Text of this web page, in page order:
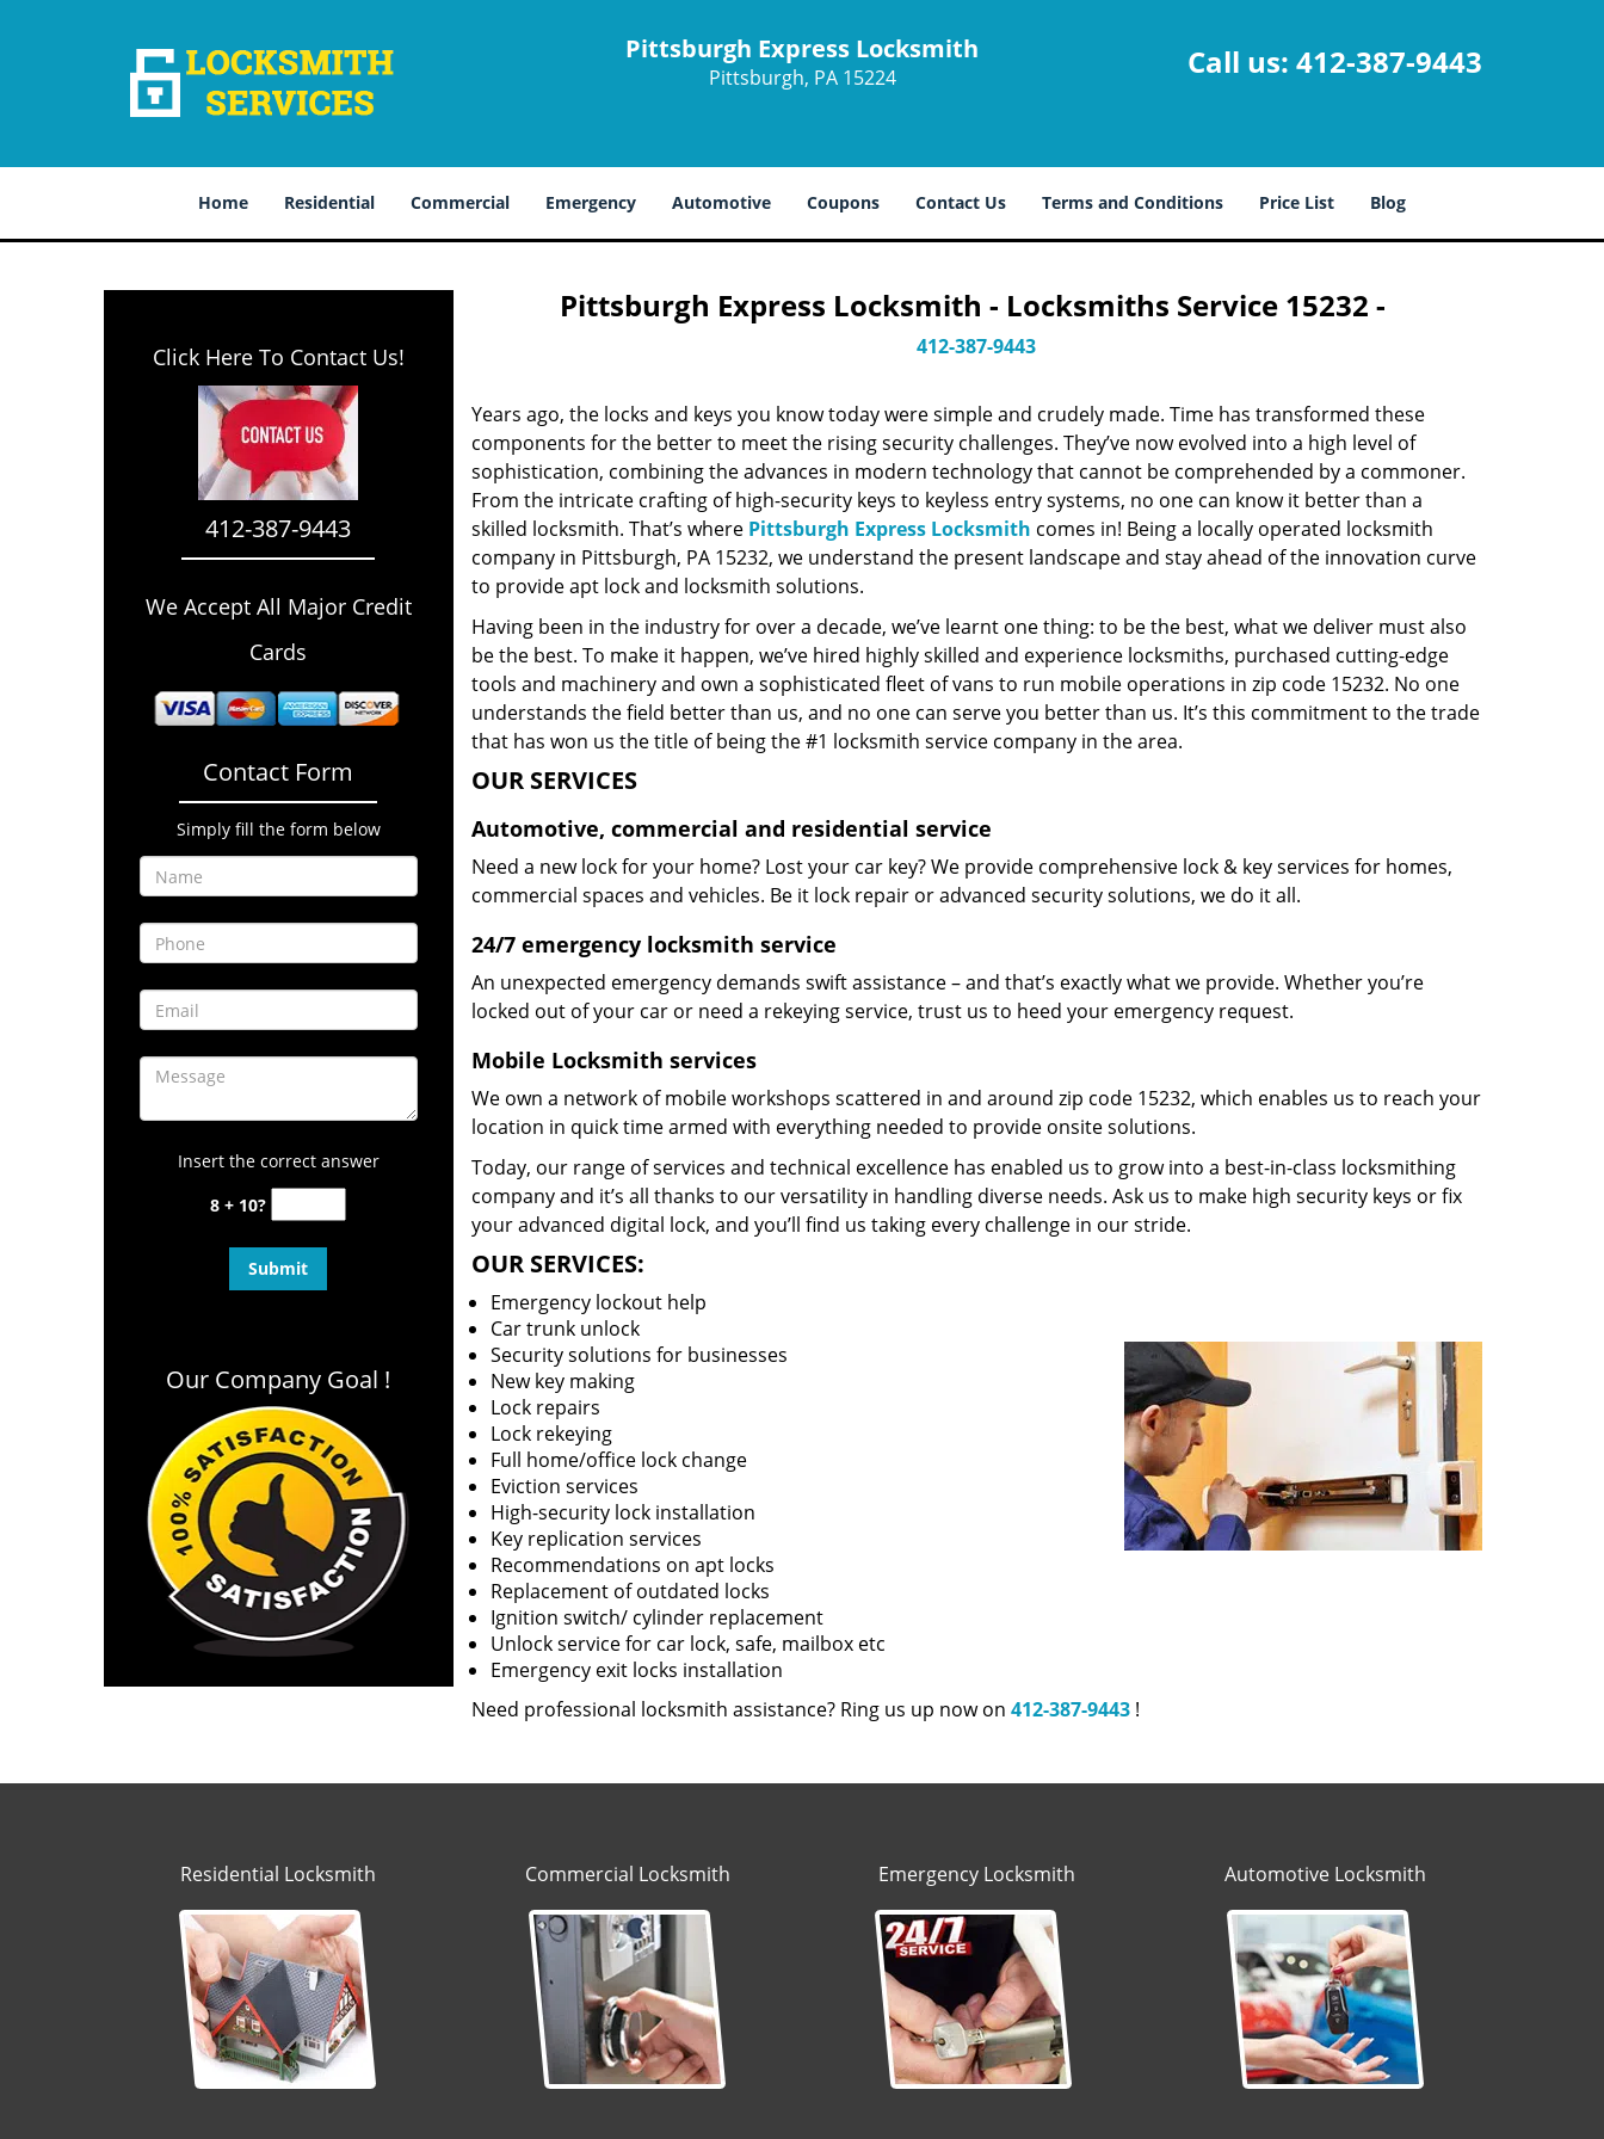
Pittsburgh Express Locksmith
Pittsburgh, PA 15224 Call us: 412-387-9443
Home Residential Commercial Emergency Automotive Coupons Contact Us Terms and Conditions Price List Blog
Click Here To Contact Us!
412-387-9443
We Accept All Major Credit
Cards
Contact Form
Simply fill the form below
Insert the correct answer
8 + 10?
Our Company Goal !
Pittsburgh Express Locksmith - Locksmiths Service 15232 -
412-387-9443
Years ago, the locks and keys you know today were simple and crudely made. Time has transformed these
components for the better to meet the rising security challenges. They’ve now evolved into a high level of
sophistication, combining the advances in modern technology that cannot be comprehended by a commoner.
From the intricate crafting of high-security keys to keyless entry systems, no one can know it better than a
skilled locksmith. That’s where Pittsburgh Express Locksmith comes in! Being a locally operated locksmith
company in Pittsburgh, PA 15232, we understand the present landscape and stay ahead of the innovation curve
to provide apt lock and locksmith solutions.
Having been in the industry for over a decade, we’ve learnt one thing: to be the best, what we deliver must also
be the best. To make it happen, we’ve hired highly skilled and experience locksmiths, purchased cutting-edge
tools and machinery and own a sophisticated fleet of vans to run mobile operations in zip code 15232. No one
understands the field better than us, and no one can serve you better than us. It’s this commitment to the trade
that has won us the title of being the #1 locksmith service company in the area.
OUR SERVICES
Automotive, commercial and residential service
Need a new lock for your home? Lost your car key? We provide comprehensive lock & key services for homes,
commercial spaces and vehicles. Be it lock repair or advanced security solutions, we do it all.
24/7 emergency locksmith service
An unexpected emergency demands swift assistance – and that’s exactly what we provide. Whether you’re
locked out of your car or need a rekeying service, trust us to heed your emergency request.
Mobile Locksmith services
We own a network of mobile workshops scattered in and around zip code 15232, which enables us to reach your
location in quick time armed with everything needed to provide onsite solutions.
Today, our range of services and technical excellence has enabled us to grow into a best-in-class locksmithing
company and it’s all thanks to our versatility in handling diverse needs. Ask us to make high security keys or fix
your advanced digital lock, and you’ll find us taking every challenge in our stride.
OUR SERVICES:
Emergency lockout help
Car trunk unlock
Security solutions for businesses
New key making
Lock repairs
Lock rekeying
Full home/office lock change
Eviction services
High-security lock installation
Key replication services
Recommendations on apt locks
Replacement of outdated locks
Ignition switch/ cylinder replacement
Unlock service for car lock, safe, mailbox etc
Emergency exit locks installation
Need professional locksmith assistance? Ring us up now on 412-387-9443!
Residential Locksmith Commercial Locksmith Emergency Locksmith Automotive Locksmith